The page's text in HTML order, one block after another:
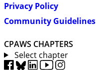
Privacy Policy
Community Guidelines
CPAWS CHAPTERS
Select chapter